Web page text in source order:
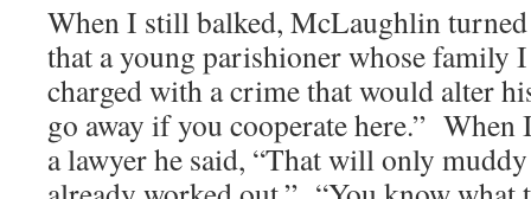
When I still balked, McLaughlin turned
that a young parishioner whose family
charged with a crime that would alter
go away if you cooperate here.”
a lawyer he said, “That will only